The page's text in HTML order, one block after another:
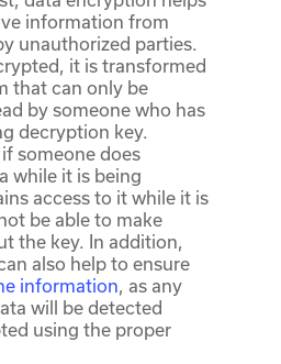
information from
unauthorized parties.
it is transformed
that can only be
by someone who has
decryption key.
someone does
while it is being
access to it while it is
be able to make
the key. In addition,
also help to ensure
information, as any
will be detected
using the proper